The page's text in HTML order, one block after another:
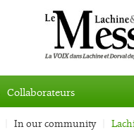
Collaborateurs
In our community